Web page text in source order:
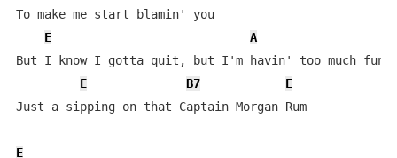
To make me start blamin' you
E
A
But I know I gotta quit, but I'm havin' too much fun
E
B7
E
Just a sipping on that Captain Morgan Rum
E